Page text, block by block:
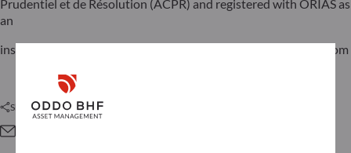
Prudentiel et de Résolution (ACPR) and registered with ORIAS as
an
insurance broker under number 08046444. – www.oddo-bhf.com
Share this article